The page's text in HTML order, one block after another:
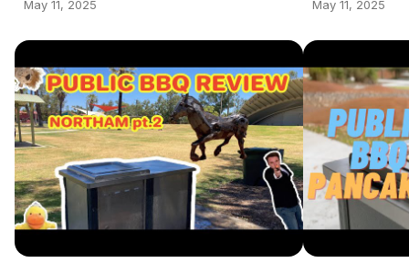
May 11, 2025 May 11, 2025